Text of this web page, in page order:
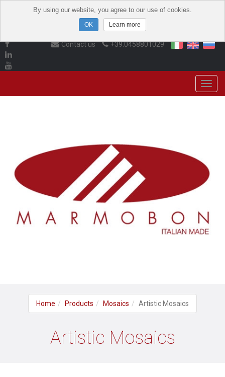
Contact us +39.0458801029
Home Products Mosaics Artistic Mosaics
Artistic Mosaics
By using our website, you agree to our use of cookies.
Learn more